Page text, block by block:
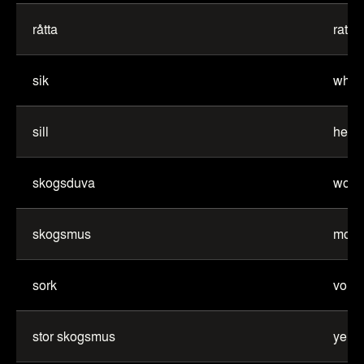
råtta rat
sik
sill
skogsduva
skogsmus
sork vole
stor skogsmus